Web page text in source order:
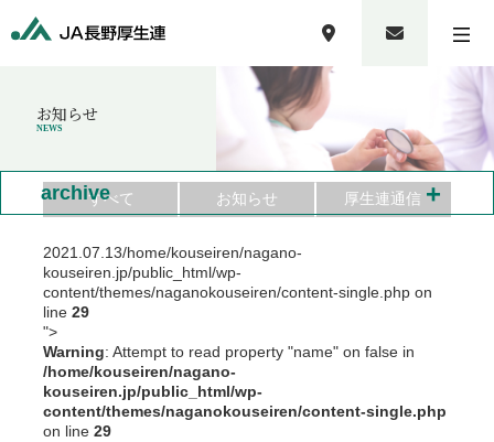
お知らせ
NEWS
すべて お知らせ 厚生連通信
2021.07.13/home/kouseiren/nagano-
kouseiren.jp/public_html/wp-
content/themes/naganokouseiren/content-single.php on
line 29
">
Warning: Attempt to read property "name" on false in
/home/kouseiren/nagano-
kouseiren.jp/public_html/wp-
content/themes/naganokouseiren/content-single.php
on line 29
archive +